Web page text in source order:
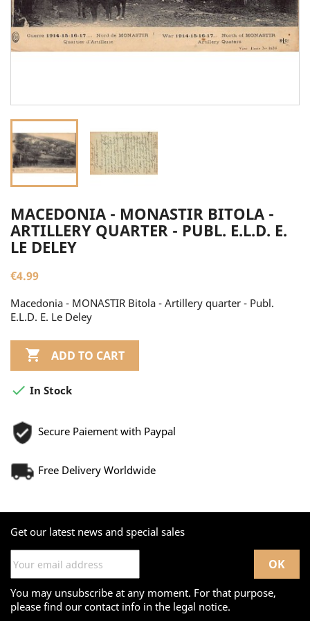
MACEDONIA - MONASTIR BITOLA -
ARTILLERY QUARTER - PUBL. E.L.D. E.
LE DELEY
€4.99
Macedonia - MONASTIR Bitola - Artillery quarter - Publ.
E.L.D. E. Le Deley
 ADD TO CART
 In Stock
Secure Paiement with Paypal
Free Delivery Worldwide
Get our latest news and special sales
You may unsubscribe at any moment. For that purpose,
please find our contact info in the legal notice.